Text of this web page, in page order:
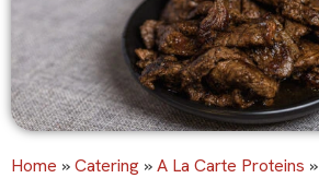
Home »Catering »A La Carte Proteins »